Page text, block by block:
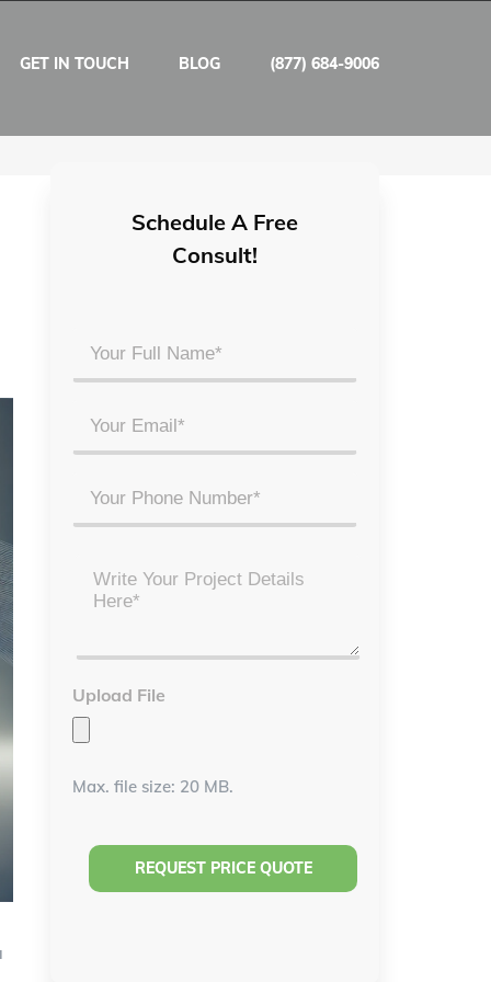
GET IN TOUCH BLOG (877) 684-9006
Schedule A Free
Consult!
Your
Full
Name
*
Email
*
Phone
Details
Upload File
Max. file size: 20 MB.